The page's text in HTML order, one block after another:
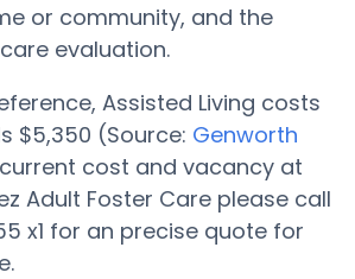
or community, and the
evaluation.
Assisted Living costs
$5,350 (Source: Genworth
cost and vacancy at
Adult Foster Care please call
x1 for an precise quote for